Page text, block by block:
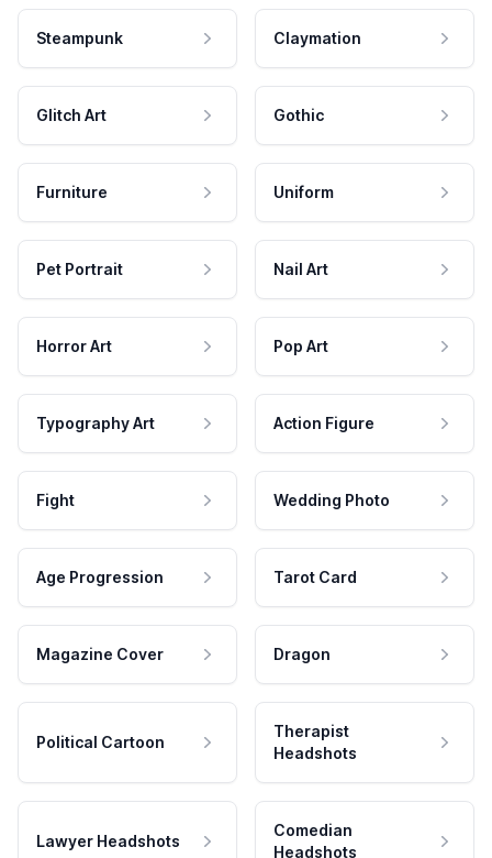
Steampunk Claymation
Glitch Art Gothic
Furniture Uniform
Pet Portrait Nail Art
Horror Art Pop Art
Typography Art Action Figure
Fight Wedding Photo
Age Progression Tarot Card
Magazine Cover Dragon
Political Cartoon
Therapist
Headshots
Lawyer Headshots
Comedian
Headshots